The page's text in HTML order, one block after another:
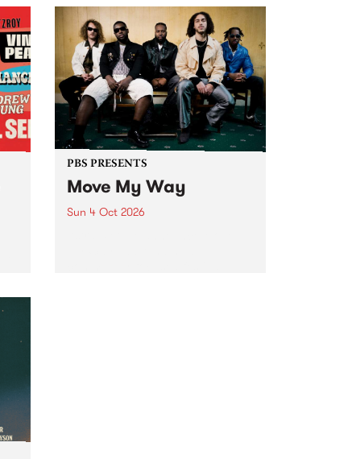
live from the Camberwell Market
, celebrating Camberwell
Sunday Market 's 50th
Anniversary!
PBS PRESENTS
Move My Way
Sun 4 Oct 2026